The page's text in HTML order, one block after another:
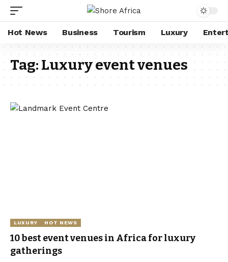
Hot News Business Tourism Luxury
Tag:Luxury event venues
LUXURY HOT NEWS
10 best event venues in Africa for luxury
gatherings